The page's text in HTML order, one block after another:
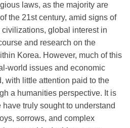
laws, as the majority are
the 21st century, amid signs of
global interest in
and research on the
Korea. However, much of this
world issues and economic
with little attention paid to the
a humanities perspective. It is
truly sought to understand
sorrows, and complex